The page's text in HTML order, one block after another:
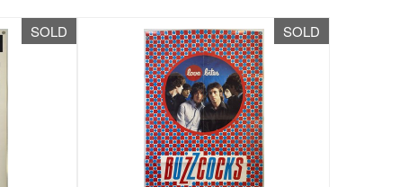
SOLD SOLD